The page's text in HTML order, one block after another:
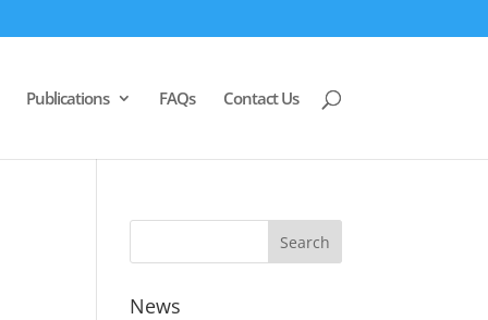
Publications FAQs Contact Us
News